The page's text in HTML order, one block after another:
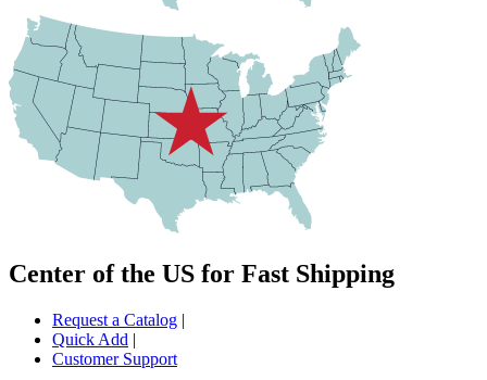
Center of the US for Fast Shipping
Request a Catalog |
Quick Add |
Customer Support